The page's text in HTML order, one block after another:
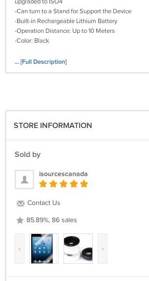
-Can turn to a Stand for Support the Device
-Built-in Rechargeable Lithium Battery
-Operation Distance: Up to 10 Meters
-Color: Black
-Note: the iPad Mini not included
... [Full Description]
STORE INFORMATION
Sold by
isourcescanada
Contact Us
85.89%, 86 sales
‹ ›